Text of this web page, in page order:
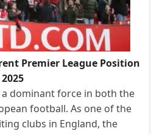
Premier League Position
a dominant force in both the
football. As one of the
clubs in England, the